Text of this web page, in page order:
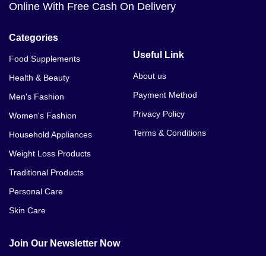
Online With Free Cash On Delivery
Categories
Food Supplements
Health & Beauty
Men's Fashion
Women's Fashion
Household Appliances
Weight Loss Products
Traditional Products
Personal Care
Skin Care
Useful Link
About us
Payment Method
Privacy Policy
Terms & Conditions
Join Our Newsletter Now